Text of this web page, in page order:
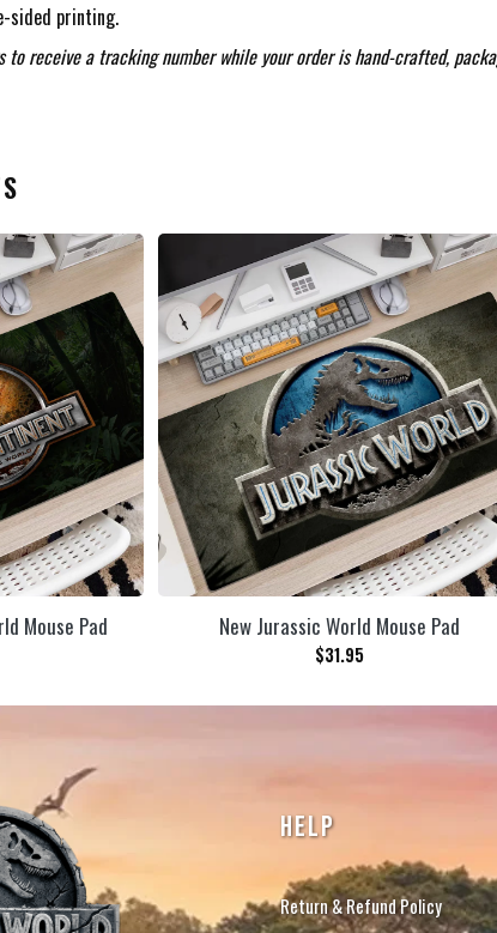
sided printing.
to receive a tracking number while your order is hand-crafted,
Mouse Pad New Jurassic World Mouse Pad
$31.95
HELP
Return & Refund Policy